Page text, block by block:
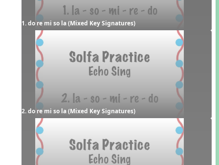
1. do re mi so la (Mixed Key Signatures)
2. do re mi so la (Mixed Key Signatures)